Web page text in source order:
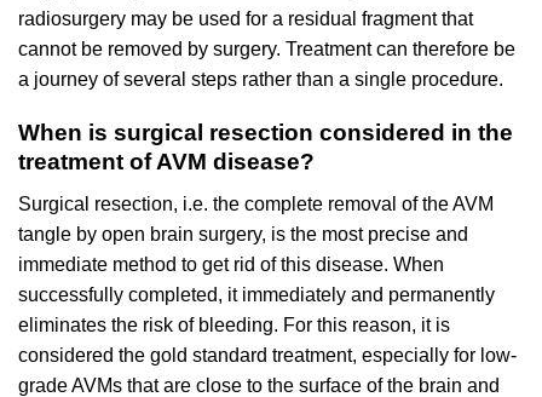
radiosurgery may be used for a residual fragment that
cannot be removed by surgery. Treatment can therefore be
a journey of several steps rather than a single procedure.
When is surgical resection considered in the
treatment of AVM disease?
Surgical resection, i.e. the complete removal of the AVM
tangle by open brain surgery, is the most precise and
immediate method to get rid of this disease. When
successfully completed, it immediately and permanently
eliminates the risk of bleeding. For this reason, it is
considered the gold standard treatment, especially for low-
grade AVMs that are close to the surface of the brain and